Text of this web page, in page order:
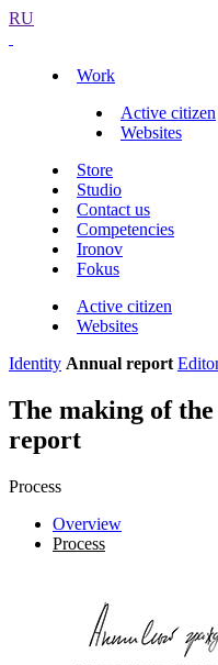
RU
Work
Active citizen
Websites
Store
Studio
Contact us
Competencies
Ironov
Fokus
Active citizen
Websites
Identity Annual report
The making of
report
Process
Overview
Process